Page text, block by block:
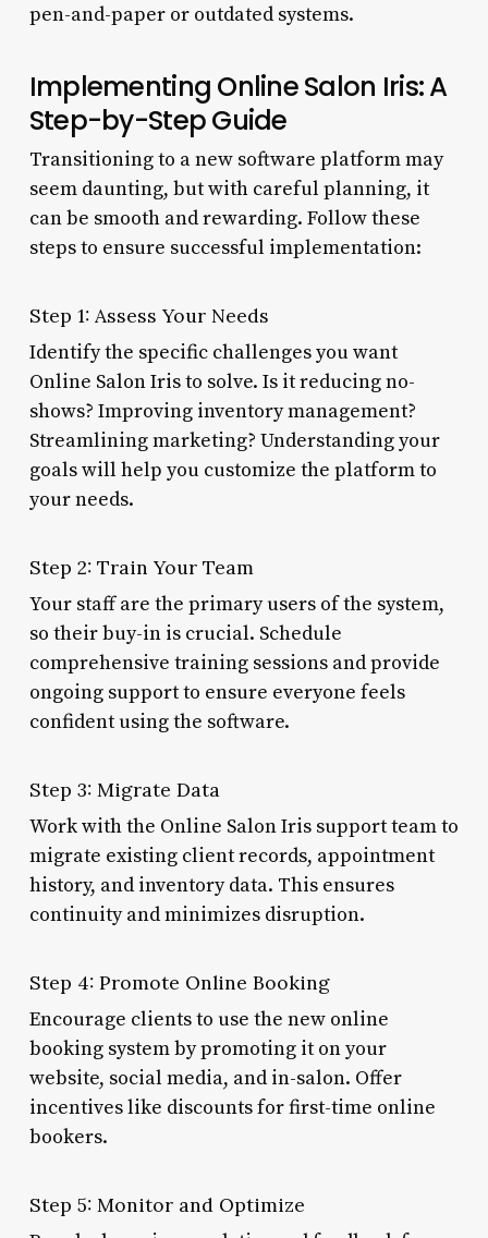
pen-and-paper or outdated systems.
Implementing Online Salon Iris: A
Step-by-Step Guide
Transitioning to a new software platform may
seem daunting, but with careful planning, it
can be smooth and rewarding. Follow these
steps to ensure successful implementation:
Step 1: Assess Your Needs
Identify the specific challenges you want
Online Salon Iris to solve. Is it reducing no-
shows? Improving inventory management?
Streamlining marketing? Understanding your
goals will help you customize the platform to
your needs.
Step 2: Train Your Team
Your staff are the primary users of the system,
so their buy-in is crucial. Schedule
comprehensive training sessions and provide
ongoing support to ensure everyone feels
confident using the software.
Step 3: Migrate Data
Work with the Online Salon Iris support team to
migrate existing client records, appointment
history, and inventory data. This ensures
continuity and minimizes disruption.
Step 4: Promote Online Booking
Encourage clients to use the new online
booking system by promoting it on your
website, social media, and in-salon. Offer
incentives like discounts for first-time online
bookers.
Step 5: Monitor and Optimize